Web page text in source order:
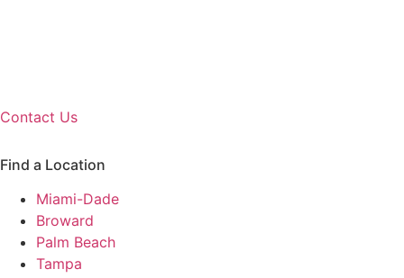
Contact Us
Find a Location
Miami-Dade
Broward
Palm Beach
Tampa